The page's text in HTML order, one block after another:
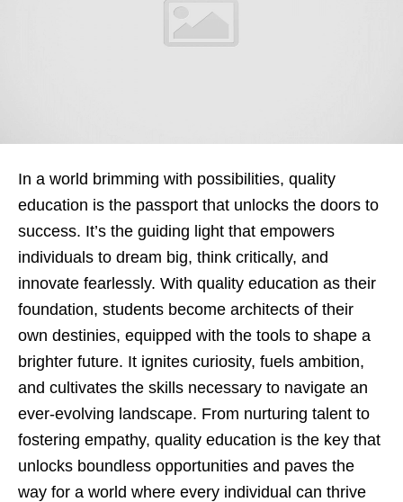
In a world brimming with possibilities, quality
education is the passport that unlocks the doors to
success. It’s the guiding light that empowers
individuals to dream big, think critically, and
innovate fearlessly. With quality education as their
foundation, students become architects of their
own destinies, equipped with the tools to shape a
brighter future. It ignites curiosity, fuels ambition,
and cultivates the skills necessary to navigate an
ever-evolving landscape. From nurturing talent to
fostering empathy, quality education is the key that
unlocks boundless opportunities and paves the
way for a world where every individual can thrive